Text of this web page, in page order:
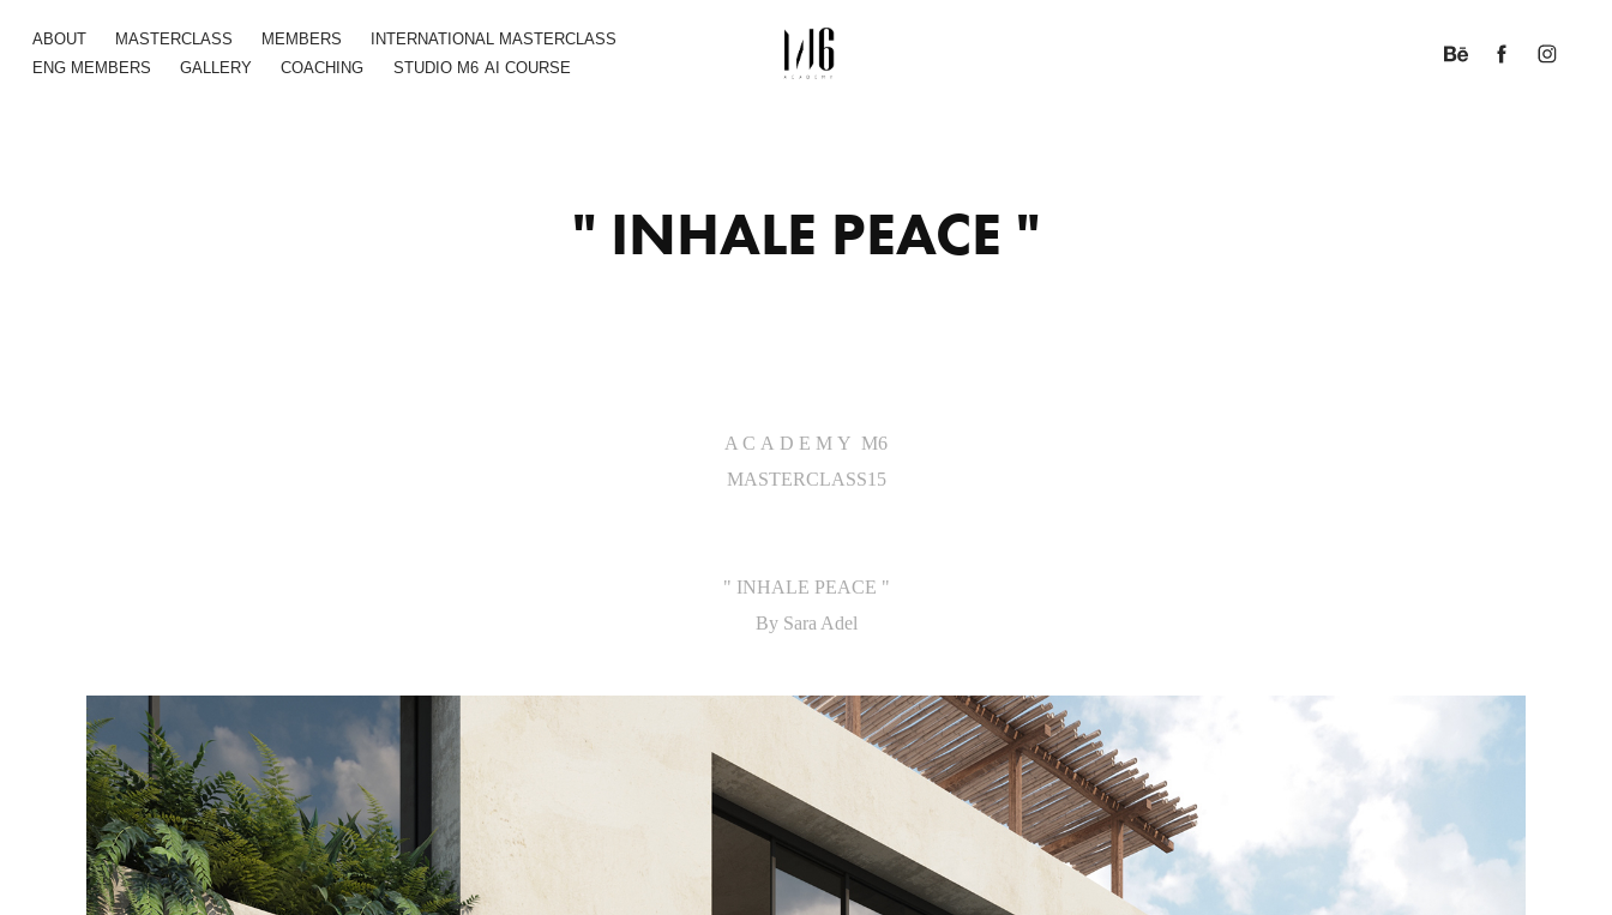
ABOUT MASTERCLASS MEMBERS
INTERNATIONAL MASTERCLASS
ENG MEMBERS
GALLERY COACHING STUDIO M6 AI COURSE
" INHALE PEACE "
A C A D E M Y M6
MASTERCLASS15
" INHALE PEACE "
By Sara Adel